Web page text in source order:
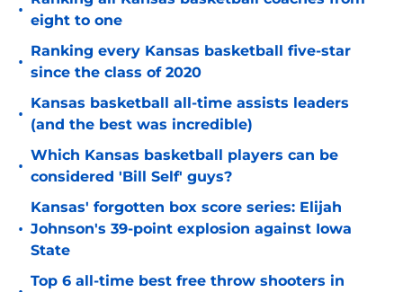
•
eight to one
•
Ranking every Kansas basketball five-star
since the class of 2020
•
Kansas basketball all-time assists leaders
(and the best was incredible)
•
Which Kansas basketball players can be
considered 'Bill Self' guys?
•
Kansas' forgotten box score series: Elijah
Johnson's 39-point explosion against Iowa
State
Top 6 all-time best free throw shooters in